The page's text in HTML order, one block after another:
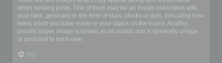
when viewing posts. One of them may be an image associated with
your rank, generally in the form of stars, blocks or dots, indicating how
many posts you have made or your status on the board. Another,
usually larger, image is known as an avatar and is generally unique
or personal to each user.
Top